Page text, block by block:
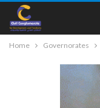
Home Governorates